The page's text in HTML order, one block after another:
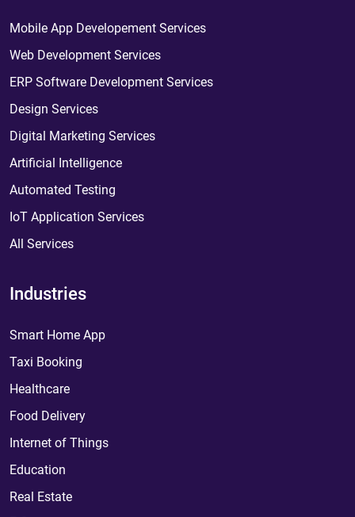
Mobile App Developement Services
Web Development Services
ERP Software Development Services
Design Services
Digital Marketing Services
Artificial Intelligence
Automated Testing
IoT Application Services
All Services
Industries
Smart Home App
Taxi Booking
Healthcare
Food Delivery
Internet of Things
Education
Real Estate